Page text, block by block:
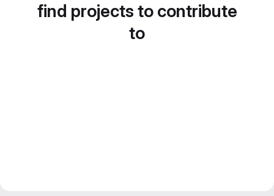
find projects to contribute
to